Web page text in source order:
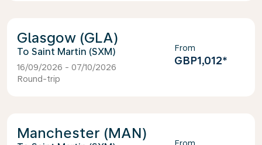
Glasgow (GLA)
Saint Martin (SXM)
16/09/2026 - 07/10/2026
Round-trip
From
GBP1,012*
Manchester (MAN)